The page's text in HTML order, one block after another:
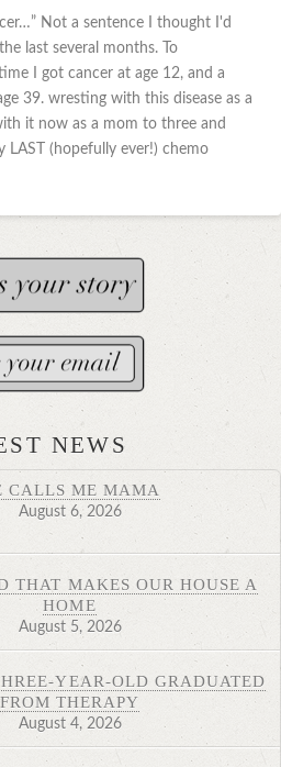
Not a sentence I thought I'd
last several months. To
I got cancer at age 12, and a
39. wresting with this disease as a
it now as a mom to three and
(hopefully ever!) chemo
NEWS
CALLS ME MAMA
August 6, 2026
THAT MAKES OUR HOUSE A
HOME
August 5, 2026
YEAR-OLD GRADUATED
FROM THERAPY
August 4, 2026